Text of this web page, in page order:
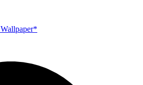
Wallpaper*